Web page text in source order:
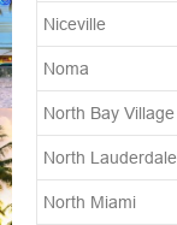
Niceville
Noma
North Bay Village
North Lauderdale
North Miami